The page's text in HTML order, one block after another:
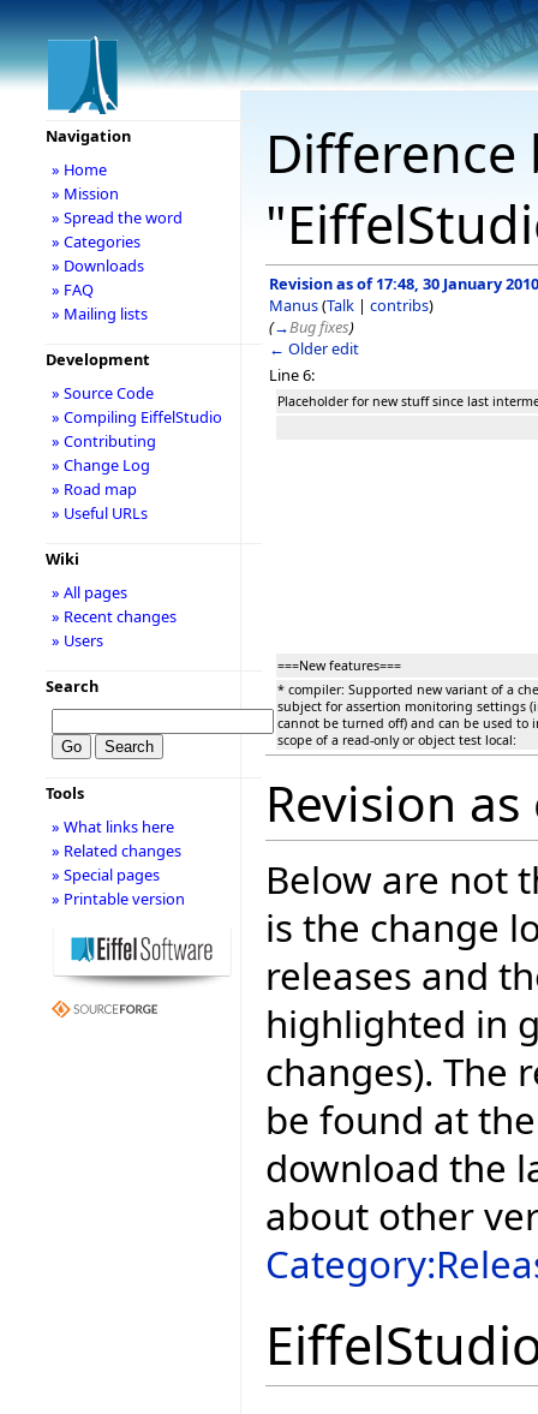
Revision as of 17:48, 30 January 2010
Manus(Talk | contribs)
(→Bug fixes)
← Older edit
Line 6:
Placeholder for new stuff since last
===New features===
* compiler: Supported new variant of a
subject for assertion monitoring settings
cannot be turned off) and can be used to
scope of a read-only or object test local:
Revision
Below are not
is the change
releases and
highlighted in
changes). The
be found at
download the
about other
Navigation
» Home
» Mission
» Spread the word
» Categories
» Downloads
» FAQ
» Mailing lists
Development
» Source Code
» Compiling EiffelStudio
» Contributing
» Change Log
» Road map
» Useful URLs
Wiki
» All pages
» Recent changes
» Users
Search
Tools
» What links here
» Related changes
» Special pages
» Printable version